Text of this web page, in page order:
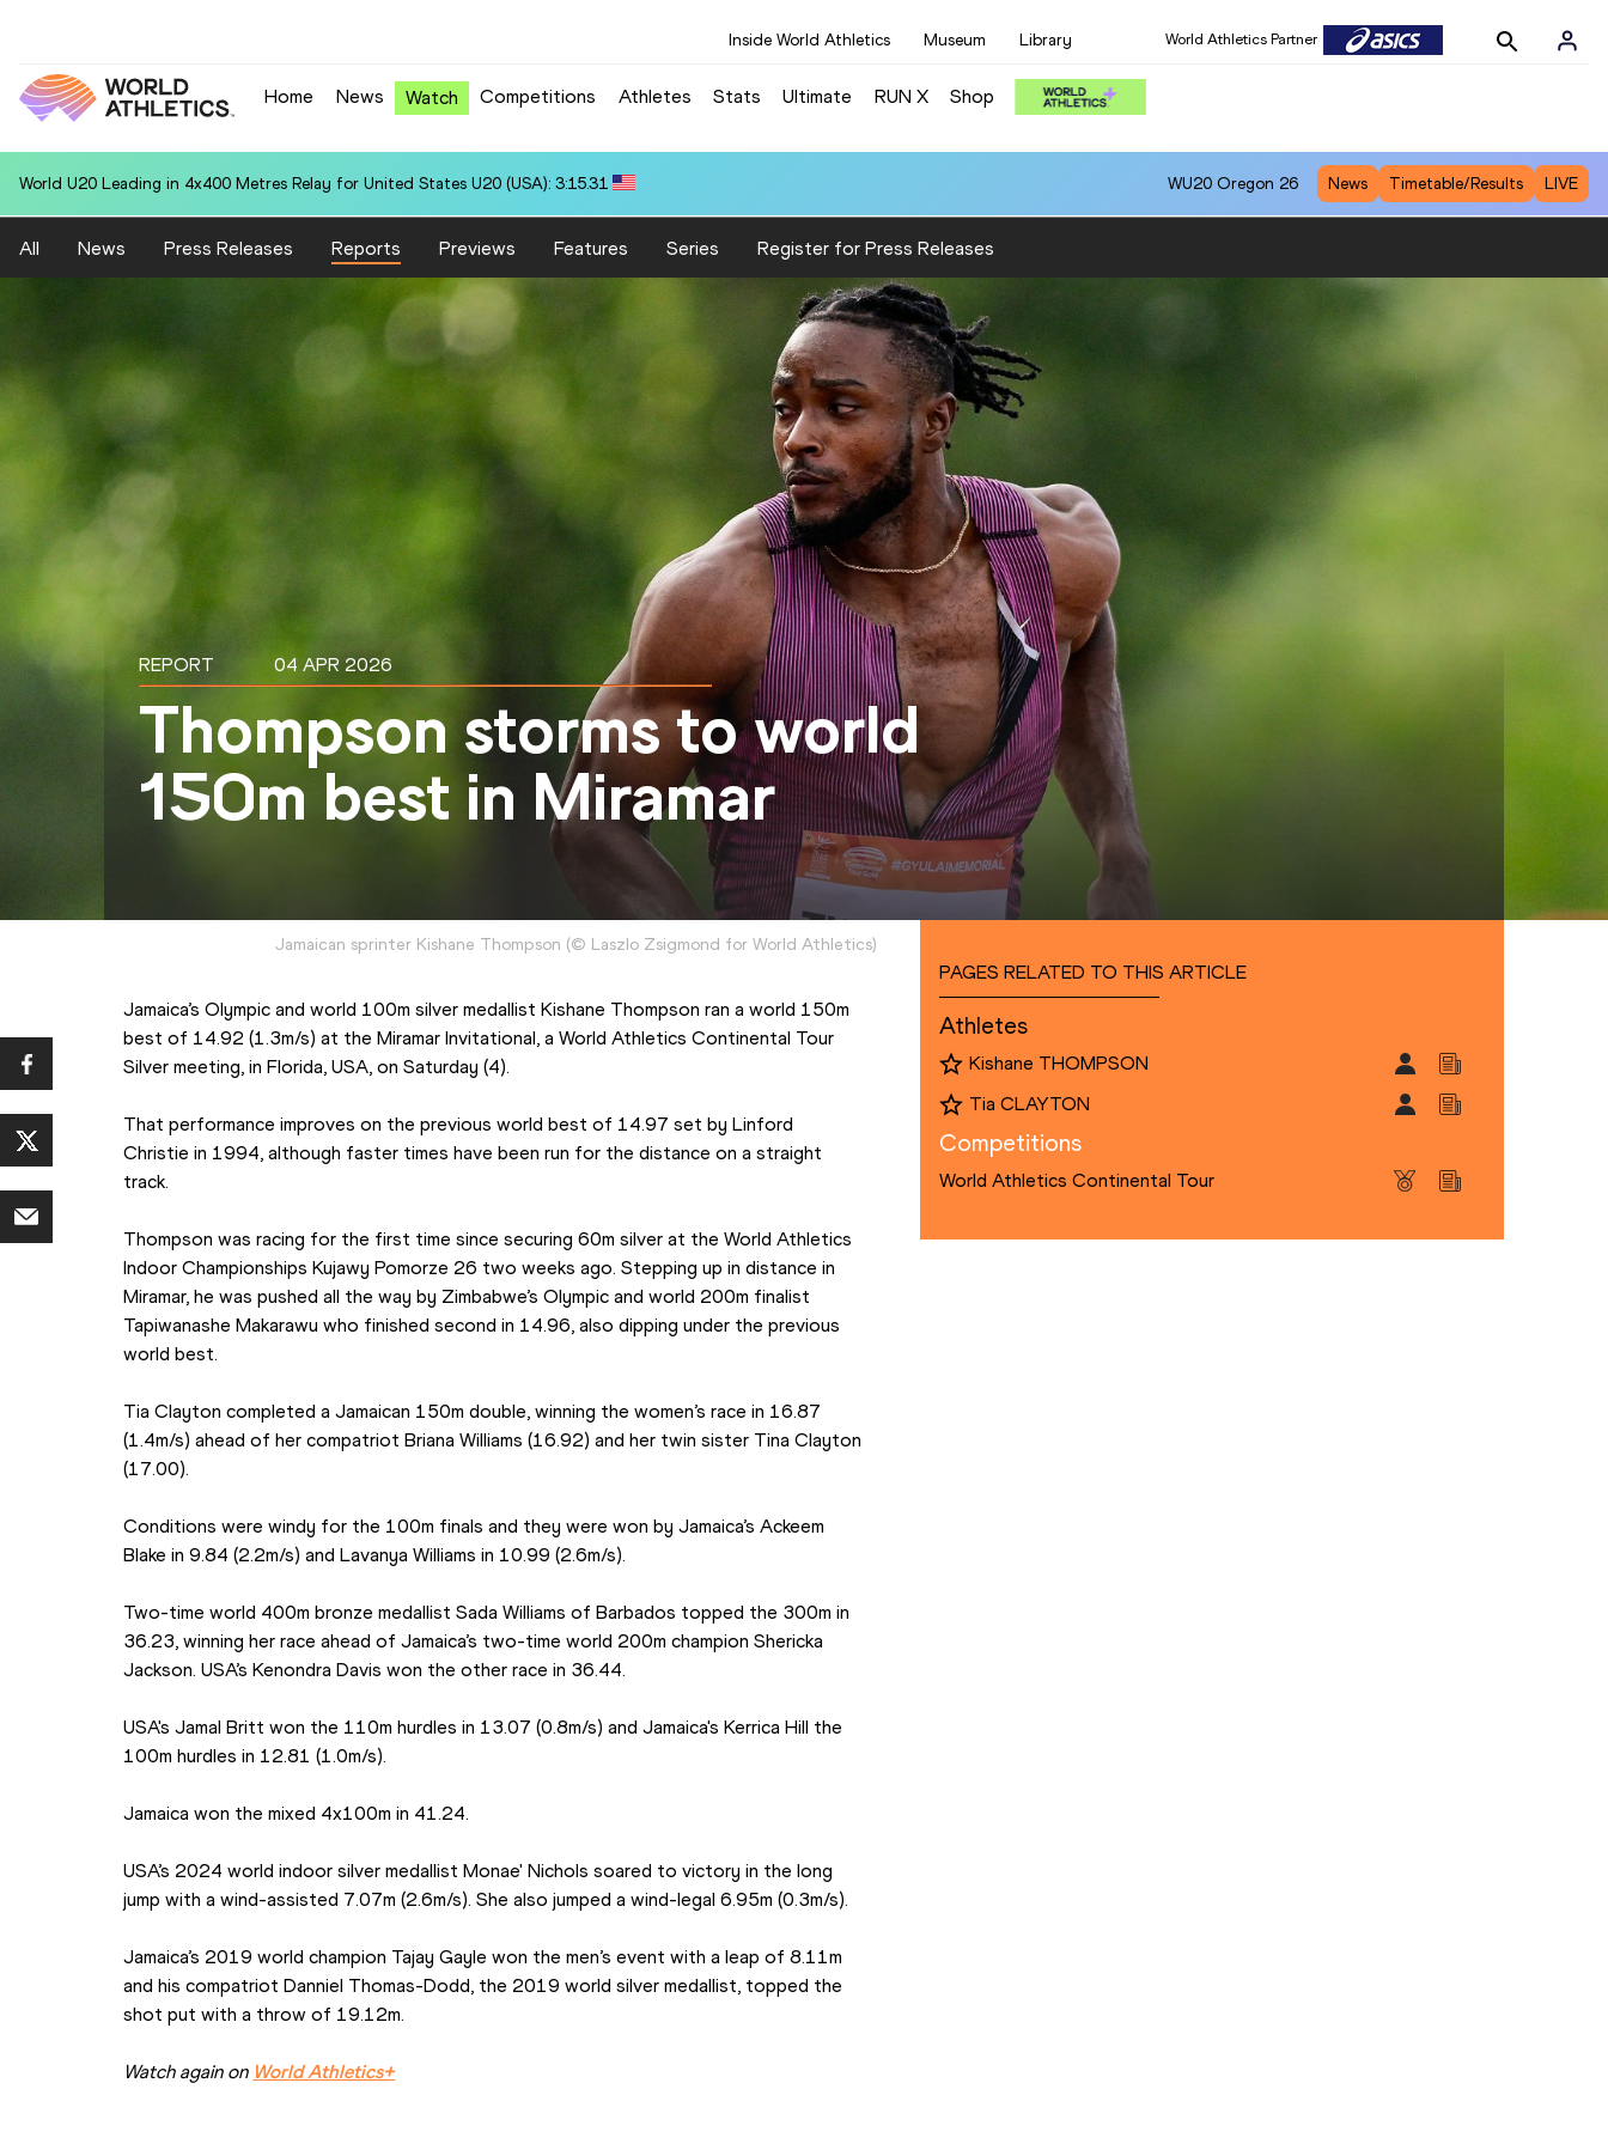
Inside World Athletics Museum Library World Athletics Partner
Home News Watch Competitions Athletes Stats Ultimate RUN X Shop
World U20 Leading in 4x400 Metres Relay for United States U20 (USA): 3:15.31 WU20 Oregon 26 News Timetable/Results LIVE
All News Press Releases Reports Previews Features Series Register for Press Releases
REPORT 04 APR 2026
Thompson storms to world
150m best in Miramar
Jamaican sprinter Kishane Thompson (© Laszlo Zsigmond for World Athletics)
Jamaica’s Olympic and world 100m silver medallist Kishane Thompson ran a world 150m
best of 14.92 (1.3m/s) at the Miramar Invitational, a World Athletics Continental Tour
Silver meeting, in Florida, USA, on Saturday (4).
That performance improves on the previous world best of 14.97 set by Linford
Christie in 1994, although faster times have been run for the distance on a straight
track.
Thompson was racing for the first time since securing 60m silver at the World Athletics
Indoor Championships Kujawy Pomorze 26 two weeks ago. Stepping up in distance in
Miramar, he was pushed all the way by Zimbabwe’s Olympic and world 200m finalist
Tapiwanashe Makarawu who finished second in 14.96, also dipping under the previous
world best.
Tia Clayton completed a Jamaican 150m double, winning the women’s race in 16.87
(1.4m/s) ahead of her compatriot Briana Williams (16.92) and her twin sister Tina Clayton
(17.00).
Conditions were windy for the 100m finals and they were won by Jamaica’s Ackeem
Blake in 9.84 (2.2m/s) and Lavanya Williams in 10.99 (2.6m/s).
Two-time world 400m bronze medallist Sada Williams of Barbados topped the 300m in
36.23, winning her race ahead of Jamaica’s two-time world 200m champion Shericka
Jackson. USA’s Kenondra Davis won the other race in 36.44.
USA's Jamal Britt won the 110m hurdles in 13.07 (0.8m/s) and Jamaica's Kerrica Hill the
100m hurdles in 12.81 (1.0m/s).
Jamaica won the mixed 4x100m in 41.24.
USA’s 2024 world indoor silver medallist Monae' Nichols soared to victory in the long
jump with a wind-assisted 7.07m (2.6m/s). She also jumped a wind-legal 6.95m (0.3m/s).
Jamaica’s 2019 world champion Tajay Gayle won the men’s event with a leap of 8.11m
and his compatriot Danniel Thomas-Dodd, the 2019 world silver medallist, topped the
shot put with a throw of 19.12m.
Watch again on World Athletics+
PAGES RELATED TO THIS ARTICLE
Athletes
Kishane THOMPSON
Tia CLAYTON
Competitions
World Athletics Continental Tour